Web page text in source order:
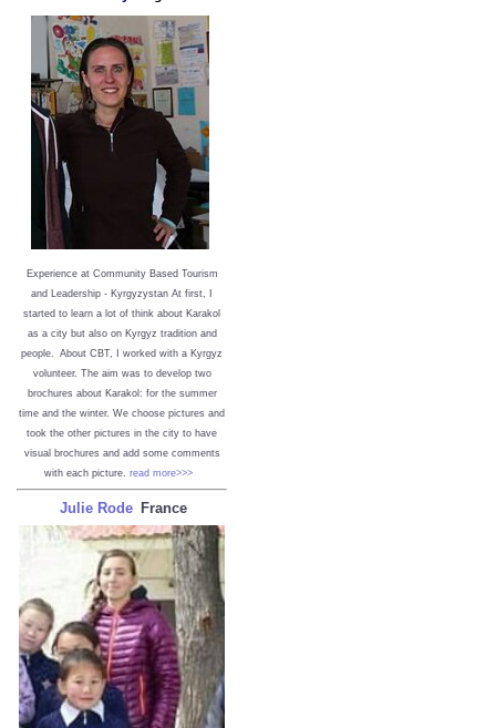
Experience at Community Based Tourism
and Leadership - Kyrgyzystan At first, I
started to learn a lot of think about Karakol
as a city but also on Kyrgyz tradition and
people. About CBT, I worked with a Kyrgyz
volunteer. The aim was to develop two
brochures about Karakol: for the summer
time and the winter. We choose pictures and
took the other pictures in the city to have
visual brochures and add some comments
with each picture. read more>>>
Julie Rode France